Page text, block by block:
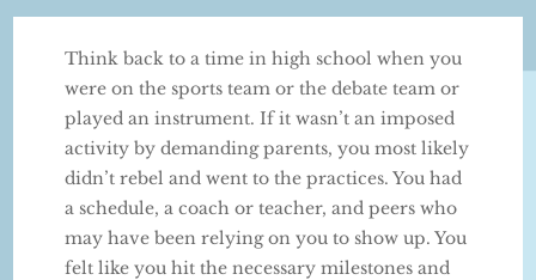
Think back to a time in high school when you
were on the sports team or the debate team or
played an instrument. If it wasn’t an imposed
activity by demanding parents, you most likely
didn’t rebel and went to the practices. You had
a schedule, a coach or teacher, and peers who
may have been relying on you to show up. You
felt like you hit the necessary milestones and